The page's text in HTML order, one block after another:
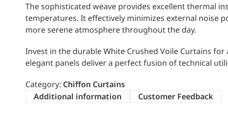
The sophisticated weave provides excellent thermal
temperatures. It effectively minimizes external noise
more serene atmosphere throughout the day.
Invest in the durable White Crushed Voile Curtains
elegant panels deliver a perfect fusion of technical
Category: Chiffon Curtains
Additional information
Customer Feedback